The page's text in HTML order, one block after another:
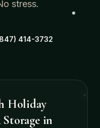
stress.
414-3732
Holiday
in